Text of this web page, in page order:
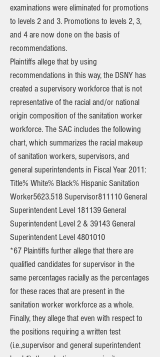
examinations were eliminated for promotions
to levels 2 and 3. Promotions to levels 2, 3,
and 4 are now done on the basis of
recommendations.
Plaintiffs allege that by using
recommendations in this way, the DSNY has
created a supervisory workforce that is not
representative of the racial and/or national
origin composition of the sanitation worker
workforce. The SAC includes the following
chart, which summarizes the racial makeup
of sanitation workers, supervisors, and
general superintendents in Fiscal Year 2011:
Title% White% Black% Hispanic Sanitation
Worker5623.518 Supervisor811110 General
Superintendent Level 181139 General
Superintendent Level 2 & 39143 General
Superintendent Level4801010
*67 Plaintiffs further allege that there are
qualified candidates for supervisor in the
same percentages racially as the percentages
for these races that are present in the
sanitation worker workforce as a whole.
Finally, they allege that even with respect to
the positions requiring a written test
(i.e.,supervisor and general superintendent